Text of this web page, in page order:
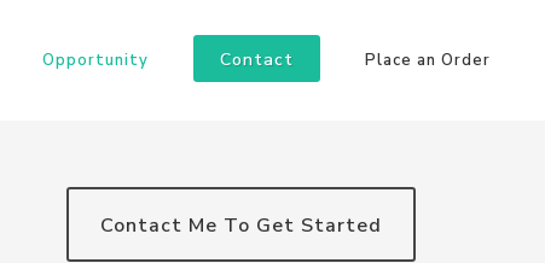
Opportunity Contact Place an Order
Contact Me To Get Started